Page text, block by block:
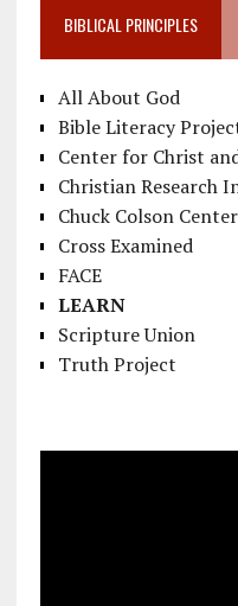
BIBLICAL PRINCIPLES
All About God
Bible Literacy
Center for Christ
Christian Research
Chuck Colson
Cross Examined
FACE
LEARN
Scripture Union
Truth Project